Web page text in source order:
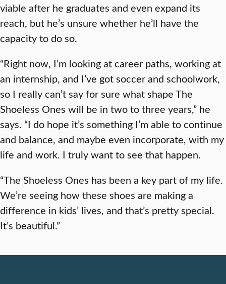
viable after he graduates and even expand its
reach, but he’s unsure whether he’ll have the
capacity to do so.
“Right now, I’m looking at career paths, working at
an internship, and I’ve got soccer and schoolwork,
so I really can’t say for sure what shape The
Shoeless Ones will be in two to three years,” he
says. “I do hope it’s something I’m able to continue
and balance, and maybe even incorporate, with my
life and work. I truly want to see that happen.
“The Shoeless Ones has been a key part of my life.
We’re seeing how these shoes are making a
difference in kids’ lives, and that’s pretty special.
It’s beautiful.”